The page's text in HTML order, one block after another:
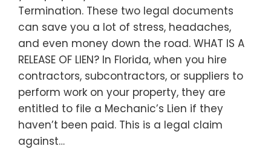
Termination. These two legal documents
can save you a lot of stress, headaches,
and even money down the road. WHAT IS A
RELEASE OF LIEN? In Florida, when you hire
contractors, subcontractors, or suppliers to
perform work on your property, they are
entitled to file a Mechanic’s Lien if they
haven’t been paid. This is a legal claim
against…